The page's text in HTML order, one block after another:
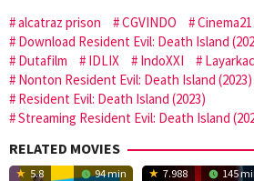
alcatraz prison
CGVINDO
Cinema21
Download Resident Evil: Death Island
Dutafilm
IDLIX IndoXXI
Nonton Resident Evil: Death Island (2023)
Resident Evil: Death Island (2023)
Streaming Resident Evil: Death Island
RELATED MOVIES
5.8 94 min 7.988 145